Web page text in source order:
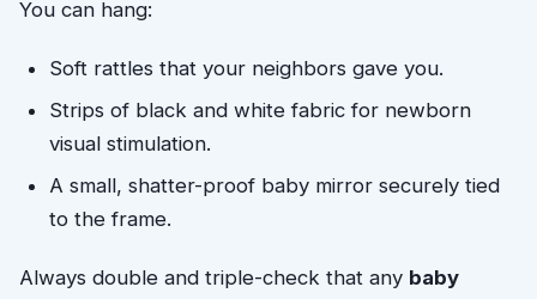
You can hang:
Soft rattles that your neighbors gave you.
Strips of black and white fabric for newborn
visual stimulation.
A small, shatter-proof baby mirror securely tied
to the frame.
Always double and triple-check that any baby